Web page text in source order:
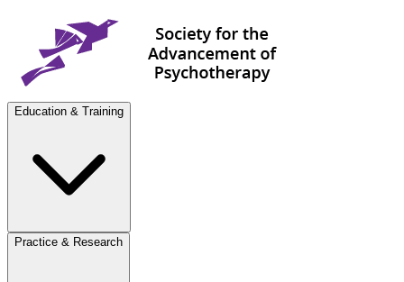
Education & Training
Practice & Research